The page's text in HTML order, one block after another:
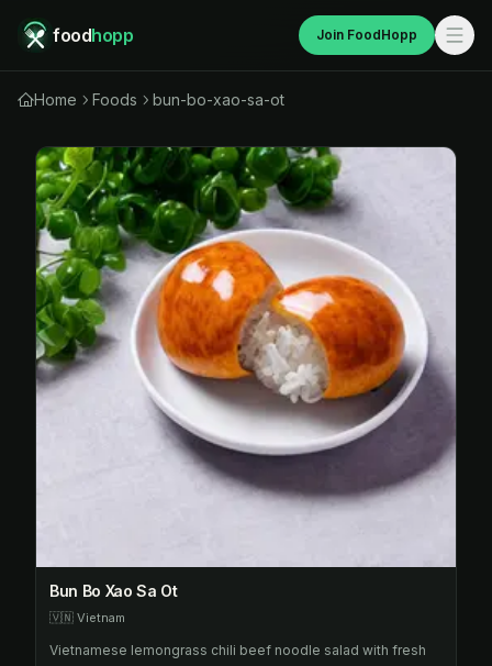
foodhopp Join FoodHopp
Home Foods bun-bo-xao-sa-ot
Bun Bo Xao Sa Ot
🇻🇳 Vietnam
Vietnamese lemongrass chili beef noodle salad with fresh